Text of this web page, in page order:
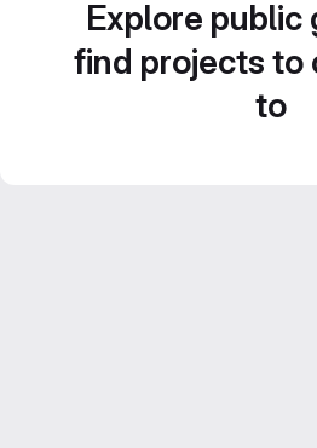
Explore public
find projects to
to